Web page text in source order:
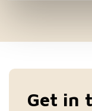
Get in